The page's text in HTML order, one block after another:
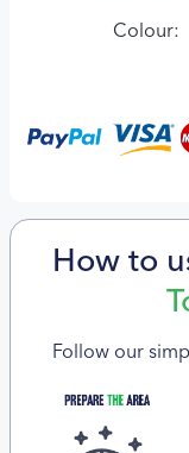
Colour:
How to
Follow our